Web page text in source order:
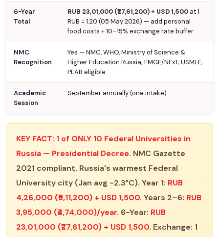
6-Year
Total
RUB 23,01,000 (₹27,61,200) + USD 1,500 at 1
RUB = ₹1.20 (05 May 2026) — add personal
food costs + 10–15% exchange rate buffer
NMC
Recognition
Yes — NMC, WHO, Ministry of Science &
Higher Education Russia; FMGE/NExT; USMLE;
PLAB eligible
Academic
Session
September annually (one intake)
KEY FACT: 1 of ONLY 10 Federal Universities in
Russia — Presidential Decree. NMC Gazette
2021 compliant. Russia's warmest Federal
University city (Jan avg −2.3°C). Year 1: RUB
4,26,000 (₹5,11,200) + USD 1,500. Years 2–6: RUB
3,95,000 (₹4,74,000)/year. 6-Year: RUB
23,01,000 (₹27,61,200) + USD 1,500. Exchange: 1